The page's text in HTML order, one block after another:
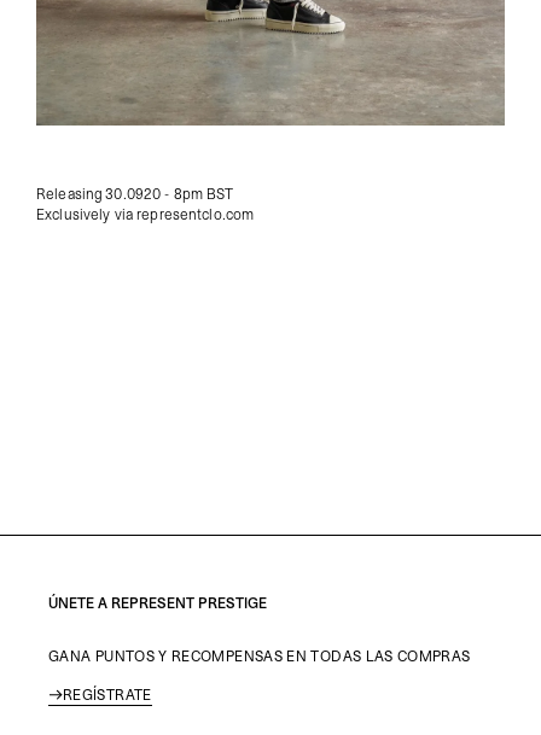
Releasing 30.0920 - 8pm BST
Exclusively via representclo.com
ÚNETE A REPRESENT PRESTIGE
GANA PUNTOS Y RECOMPENSAS EN TODAS LAS COMPRAS
REGÍSTRATE